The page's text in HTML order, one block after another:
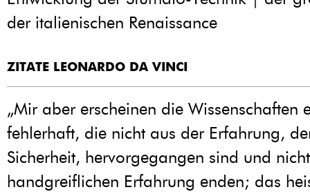
der italienischen Renaissance
ZITATE LEONARDO DA VINCI
„Mir aber erscheinen die Wissenschaften
fehlerhaft, die nicht aus der Erfahrung,
Sicherheit, hervorgegangen sind und
handgreiflichen Erfahrung enden; das